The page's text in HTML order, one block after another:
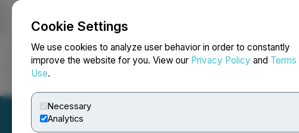
Cookie Settings
We use cookies to analyze user behavior in order to constantly
improve the website for you. View our Privacy Policy and
Use.
Necessary
Analytics
NEWSFILE